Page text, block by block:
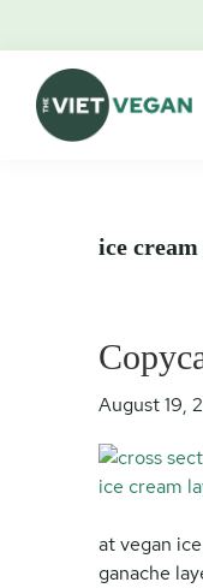
primary
navigation
content
primary
sidebar
footer
ice cream
August 19,
at vegan
ganache